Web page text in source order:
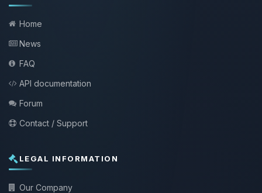
Home
News
FAQ
API documentation
Forum
Contact / Support
LEGAL INFORMATION
Our Company